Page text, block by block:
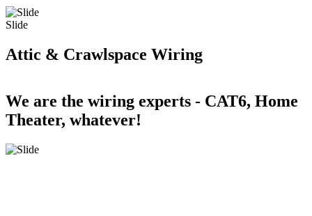
Slide
Attic & Crawlspace Wiring
We are the wiring experts - CAT6, Home
Theater, whatever!